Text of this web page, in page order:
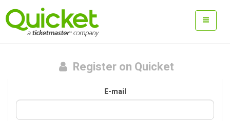
Register on Quicket
E-mail